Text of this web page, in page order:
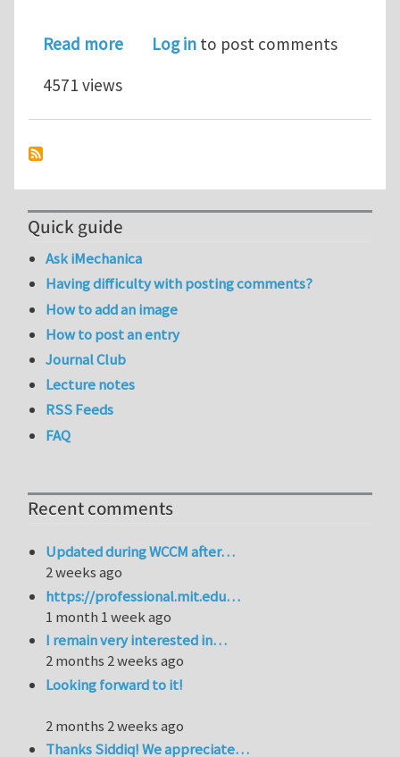
Read moreabout In Situ Atomic-Scale
Log in to post comments
4571 views
Quick guide
Ask iMechanica
Having difficulty with posting comments?
How to add an image
How to post an entry
Journal Club
Lecture notes
RSS Feeds
FAQ
Recent comments
Updated during WCCM after…
2 weeks ago
https://professional.mit.edu…
1 month 1 week ago
I remain very interested in…
2 months 2 weeks ago
Looking forward to it!
2 months 2 weeks ago
Thanks Siddiq! We appreciate…